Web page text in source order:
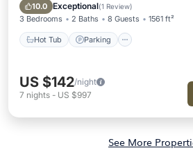
10.0 Exceptional(1 Review)
3 Bedrooms 2 Baths 8 Guests 1561 ft²
Hot Tub Parking
Balcony/Terrace
US $142/night
7 nights - US $997
See More